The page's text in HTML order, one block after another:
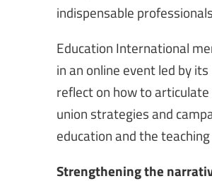
indispensable
Education International
in an online event led by
reflect on how to
union strategies and
education and the
Strengthening the